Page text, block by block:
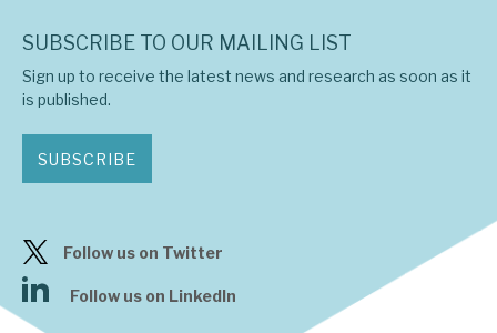
SUBSCRIBE TO OUR MAILING LIST
Sign up to receive the latest news and research as soon as it
is published.
SUBSCRIBE
Follow us on Twitter
Follow us on LinkedIn